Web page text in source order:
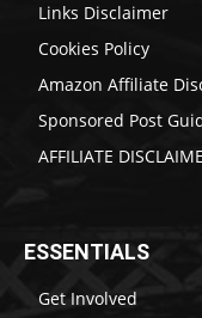
Links Disclaimer
Cookies Policy
Amazon Affiliate
Sponsored Post
AFFILIATE
ESSENTIALS
Get Involved